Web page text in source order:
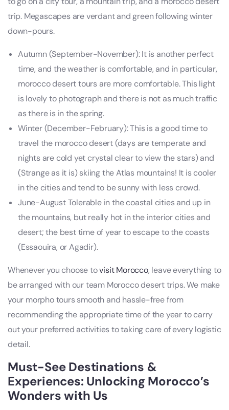
trip. Megascapes are verdant and green following winter
down-pours.
Autumn (September-November): It is another perfect
time, and the weather is comfortable, and in particular,
morocco desert tours are more comfortable. This light
is lovely to photograph and there is not as much traffic
as there is in the spring.
Winter (December-February): This is a good time to
travel the morocco desert (days are temperate and
nights are cold yet crystal clear to view the stars) and
(Strange as it is) skiing the Atlas mountains! It is cooler
in the cities and tend to be sunny with less crowd.
June-August Tolerable in the coastal cities and up in
the mountains, but really hot in the interior cities and
desert; the best time of year to escape to the coasts
(Essaouira, or Agadir).
Whenever you choose tovisit Morocco, leave everything to
be arranged with our team Morocco desert trips. We make
your morpho tours smooth and hassle-free from
recommending the appropriate time of the year to carry
out your preferred activities to taking care of every logistic
detail.
Must-See Destinations &
Experiences: Unlocking Morocco’s
Wonders with Us